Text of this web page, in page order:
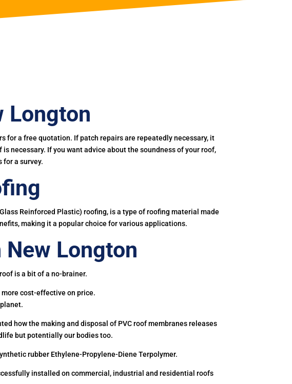
Longton
for a free quotation. If patch repairs are repeatedly necessary, it
necessary. If you want advice about the soundness of your roof,
for a survey.
Reinforced Plastic) roofing, is a type of roofing material made
making it a popular choice for various applications.
New Longton
is a bit of a no-brainer.
cost-effective on price.
how the making and disposal of PVC roof membranes releases
but potentially our bodies too.
rubber Ethylene-Propylene-Diene Terpolymer.
installed on commercial, industrial and residential roofs